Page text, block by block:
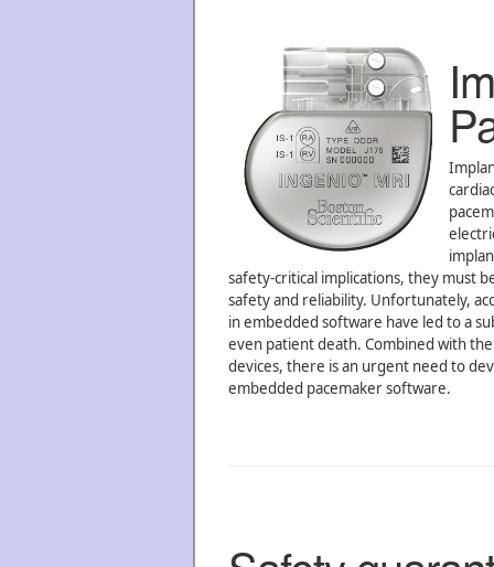
safety-critical implications, they must
safety and reliability. Unfortunately,
in embedded software have led to a
even patient death. Combined with
devices, there is an urgent need to
embedded pacemaker software.